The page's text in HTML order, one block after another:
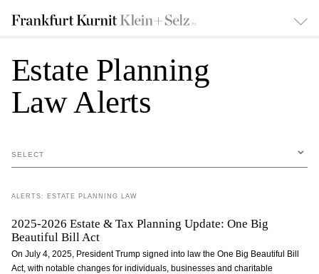
Estate Planning
Law Alerts
SELECT
ALERTS: ESTATE PLANNING LAW
2025-2026 Estate & Tax Planning Update: One Big
Beautiful Bill Act
On July 4, 2025, President Trump signed into law the One Big Beautiful Bill
Act, with notable changes for individuals, businesses and charitable